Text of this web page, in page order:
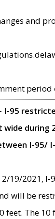
and
period
I-95
during
I-95/
2/19/2021,
will be
feet. The